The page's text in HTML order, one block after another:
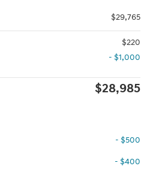
$29,765
$220
- $1,000
$28,985
- $500
- $400